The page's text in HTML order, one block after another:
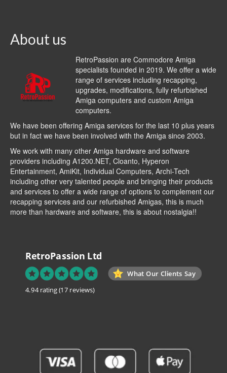
About us
RetroPassion are Commodore Amiga
specialists founded in 2019. We offer a wide
range of services including recapping,
upgrades, modifications, fully refurbished
Amiga computers and custom Amiga
computers.
We have been offering Amiga services for the last 10 plus years
but in fact we have been involved with the Amiga since 2003.
We work with many other Amiga hardware and software
providers including A1200.NET, Cloanto, Hyperon
Entertainment, AmiKit, Individual Computers, Archi-Tech
including other very talented people and bringing their products
and services to offer a wide range of options to complement our
recapping services and our refurbished Amigas, this is much
more than hardware and software, this is about nostalgia!!
RetroPassion Ltd
What Our Clients Say
4.94 rating(17 reviews)